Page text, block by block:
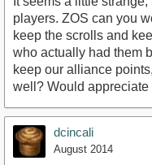
players. ZOS can you
keep the scrolls and
who actually had them
keep our alliance
well? Would
dcincali
August 2014